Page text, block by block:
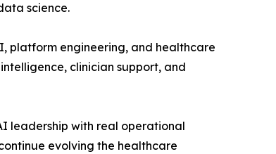
science.
platform engineering, and healthcare
clinician support, and
leadership with real operational
evolving the healthcare